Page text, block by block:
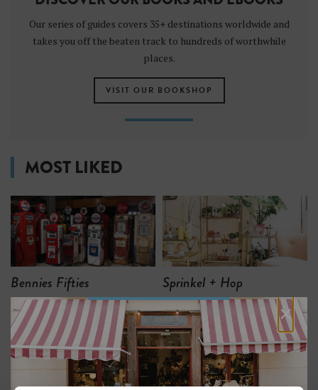
Our series of guides covers 35+ destinations worldwide and
takes you off the beaten track to hundreds of worthwhile
places.
VISIT OUR BOOKSHOP
MOST LIKED
Bennies Fifties
2
Sprinkel + Hop
1 ×